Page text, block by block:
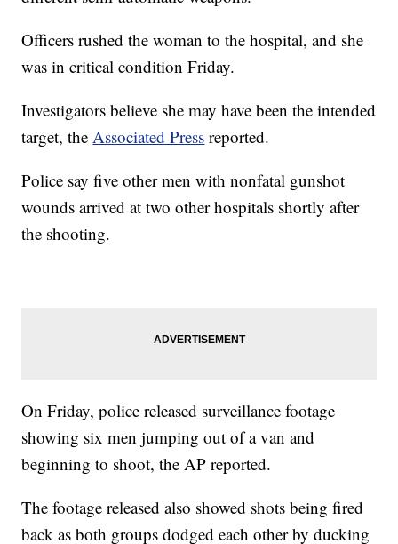
Officers rushed the woman to the hospital, and she
was in critical condition Friday.
Investigators believe she may have been the intended
target, theAssociated Press reported.
Police say five other men with nonfatal gunshot
wounds arrived at two other hospitals shortly after
the shooting.
On Friday, police released surveillance footage
showing six men jumping out of a van and
beginning to shoot, the AP reported.
The footage released also showed shots being fired
back as both groups dodged each other by ducking